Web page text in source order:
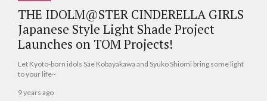
THE IDOLM@STER CINDERELLA GIRLS
Japanese Style Light Shade Project
Launches on TOM Projects!
Let Kyoto-born idols Sae Kobayakawa and Syuko Shiomi bring some light
to your life~
9 years ago